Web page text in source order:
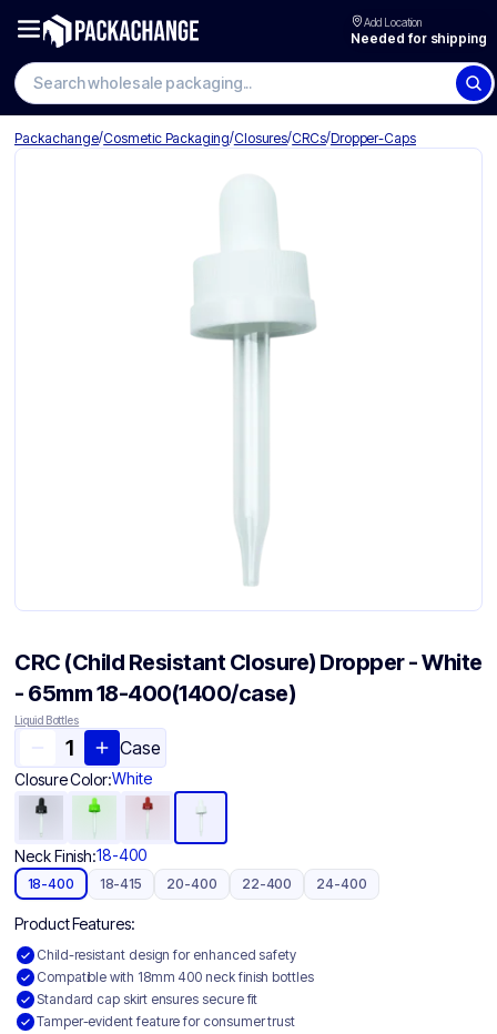
Add Location
Needed for shipping
Search wholesale packaging
Packachange/Cosmetic Packaging/Closures/CRCs/Dropper-Caps
CRC (Child Resistant Closure) Dropper - White
- 65mm 18-400(1400/case)
Liquid Bottles
Case
Closure Color:White
Neck Finish:18-400
18-400 18-415 20-400 22-400 24-400
Product Features:
Child-resistant design for enhanced safety
Compatible with 18mm 400 neck finish bottles
Standard cap skirt ensures secure fit
Tamper-evident feature for consumer trust